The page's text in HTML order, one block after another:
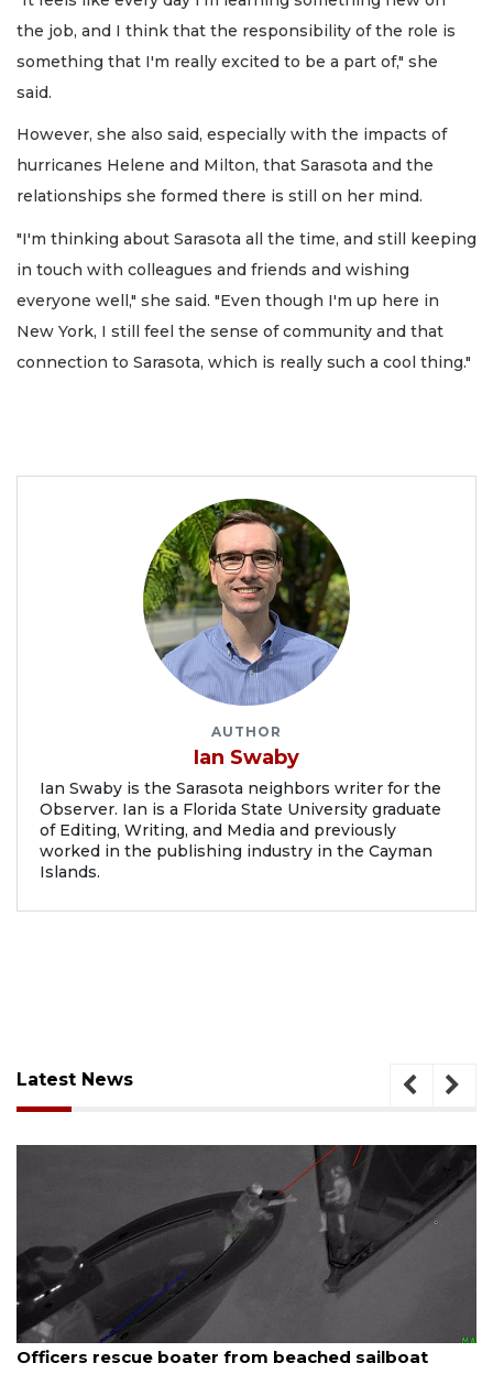
the job, and I think that the responsibility of the role is
something that I'm really excited to be a part of," she
said.
However, she also said, especially with the impacts of
hurricanes Helene and Milton, that Sarasota and the
relationships she formed there is still on her mind.
"I'm thinking about Sarasota all the time, and still keeping
in touch with colleagues and friends and wishing
everyone well," she said. "Even though I'm up here in
New York, I still feel the sense of community and that
connection to Sarasota, which is really such a cool thing."
AUTHOR
Ian Swaby
Ian Swaby is the Sarasota neighbors writer for the
Observer. Ian is a Florida State University graduate
of Editing, Writing, and Media and previously
worked in the publishing industry in the Cayman
Islands.
Latest News
August 7, 2026
SRQ airport gets out ahead of PFAS foam